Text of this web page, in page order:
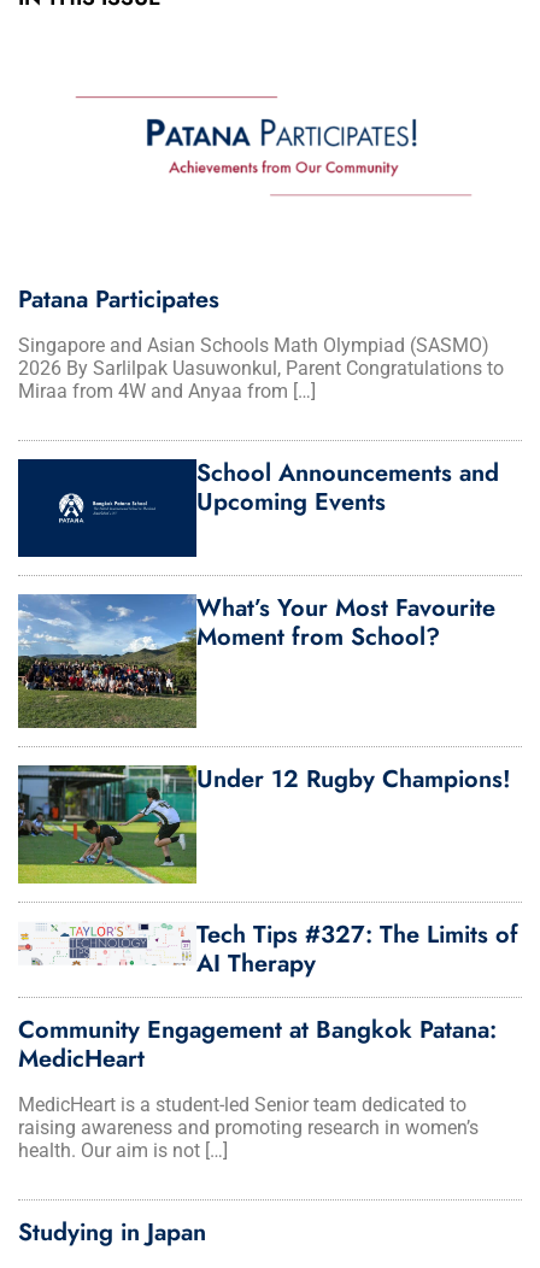
Patana Participates
Singapore and Asian Schools Math Olympiad (SASMO)
2026 By Sarlilpak Uasuwonkul, Parent Congratulations to
Miraa from 4W and Anyaa from […]
School Announcements and
Upcoming Events
What’s Your Most Favourite
Moment from School?
Under 12 Rugby Champions!
Tech Tips #327: The Limits of
AI Therapy
Community Engagement at Bangkok Patana:
MedicHeart
MedicHeart is a student-led Senior team dedicated to
raising awareness and promoting research in women’s
health. Our aim is not […]
Studying in Japan